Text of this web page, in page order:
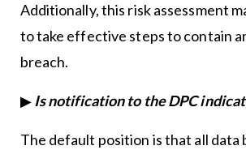
Additionally, this risk assessment
to take effective steps to contain
breach.
▶ Is notification to the DPC
The default position is that all data